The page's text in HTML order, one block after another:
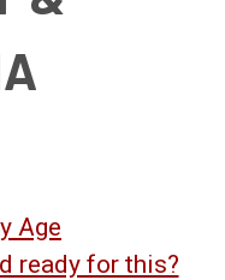
Age
ready for this?